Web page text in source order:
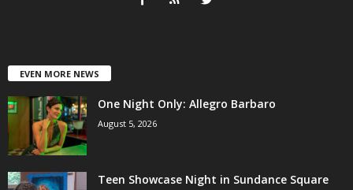
EVEN MORE NEWS
One Night Only: Allegro Barbaro
August 5, 2026
Teen Showcase Night in Sundance Square